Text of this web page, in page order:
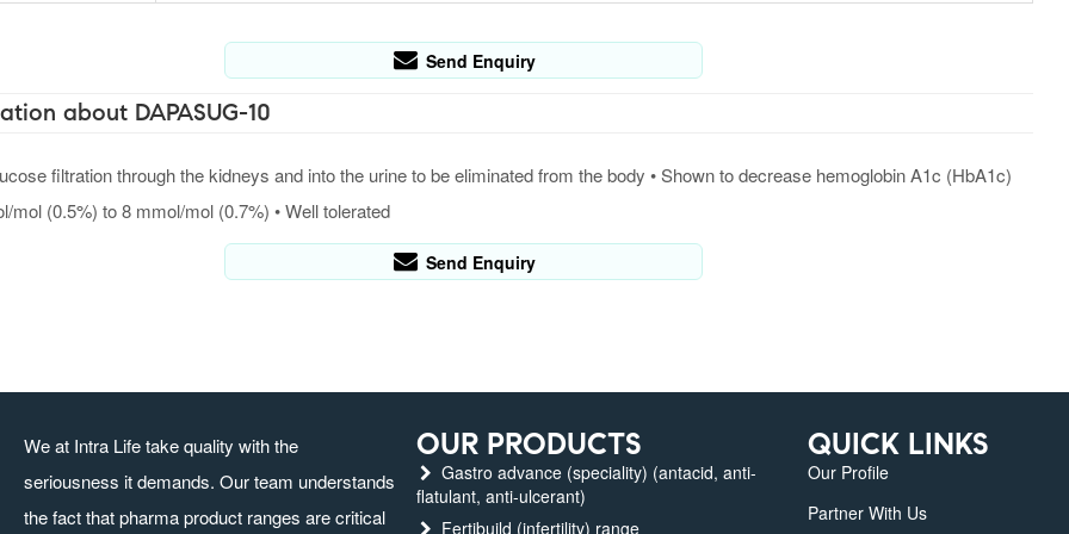
Send Enquiry
about DAPASUG-10
filtration through the kidneys and into the urine to be eliminated from the body • Shown to decrease hemoglobin A1c (HbA1c)
mol (0.5%) to 8 mmol/mol (0.7%) • Well tolerated
Send Enquiry
We at Intra Life take quality with the
seriousness it demands. Our team understands
the fact that pharma product ranges are critical
OUR PRODUCTS
Gastro advance (speciality) (antacid, anti-
flatulant, anti-ulcerant)
Fertibuild (infertility) range
QUICK LINKS
Our Profile
Partner With Us